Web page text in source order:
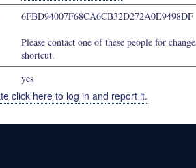
6FBD94007F68CA6CB32D272A0E9498DF
Please contact one of these people for
shortcut.
yes
click here to log in and report it.